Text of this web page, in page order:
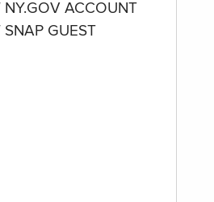
NY.GOV ACCOUNT
SNAP GUEST